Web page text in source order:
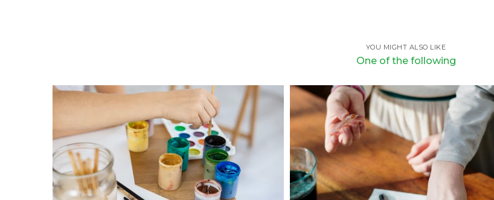
YOU MIGHT ALSO LIKE
One of the following